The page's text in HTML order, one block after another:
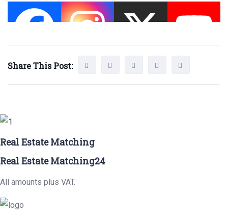
Share This Post:
Real Estate Matching
Real Estate Matching24
All amounts plus VAT.